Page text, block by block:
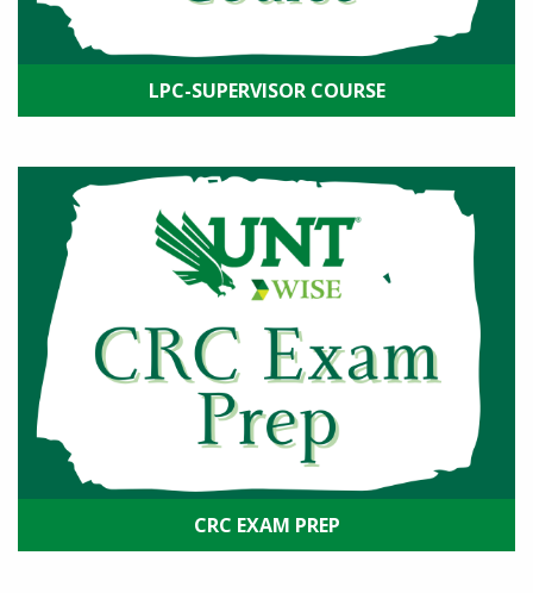
LPC-SUPERVISOR COURSE
CRC EXAM PREP